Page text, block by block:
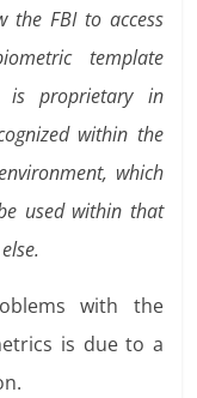
the FBI to access
template
is proprietary in
within the
which
used within that
with the
is due to a